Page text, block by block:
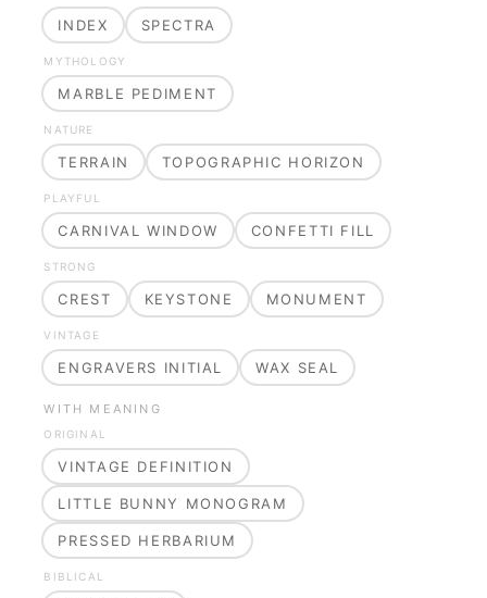
INDEX SPECTRA
MYTHOLOGY
MARBLE PEDIMENT
NATURE
TERRAIN TOPOGRAPHIC HORIZON
PLAYFUL
CARNIVAL WINDOW CONFETTI FILL
STRONG
CREST KEYSTONE MONUMENT
VINTAGE
ENGRAVERS INITIAL WAX SEAL
WITH MEANING
ORIGINAL
VINTAGE DEFINITION
LITTLE BUNNY MONOGRAM
PRESSED HERBARIUM
BIBLICAL